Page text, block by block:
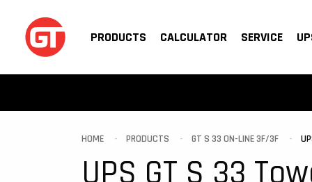
PRODUCTS CALCULATOR SERVICE
HOME PRODUCTS GT S 33 ON-LINE 3F/3F